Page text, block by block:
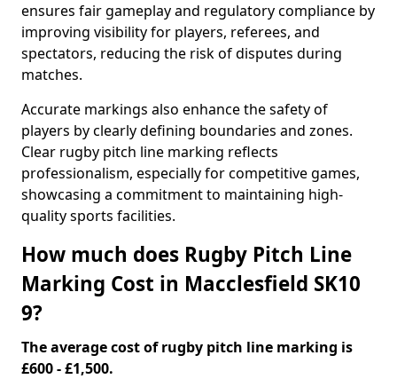
ensures fair gameplay and regulatory compliance by
improving visibility for players, referees, and
spectators, reducing the risk of disputes during
matches.
Accurate markings also enhance the safety of
players by clearly defining boundaries and zones.
Clear rugby pitch line marking reflects
professionalism, especially for competitive games,
showcasing a commitment to maintaining high-
quality sports facilities.
How much does Rugby Pitch Line
Marking Cost in Macclesfield SK10
9?
The average cost of rugby pitch line marking is
£600 - £1,500.